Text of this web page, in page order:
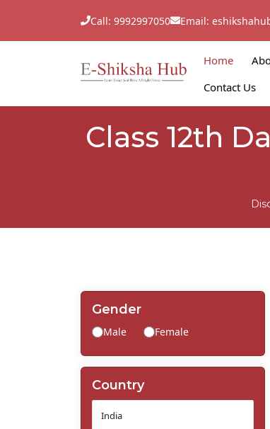
Call: 9992997050 Email:
Home
Contact Us
Class 12th
Gender
Male Female
Country